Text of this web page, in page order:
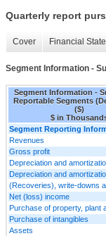
Quarterly report
Cover Financial
Segment Information -
Segment Information -
Reportable Segments
($)
$ in
Segment Reporting
Revenues
Gross profit
Depreciation and
Depreciation and
(Recoveries), write-downs
Net (loss) income
Purchase of property, plant
Purchase of intangibles
Assets